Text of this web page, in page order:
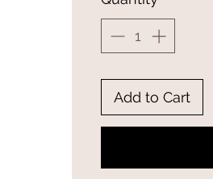
Add to Cart